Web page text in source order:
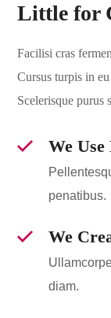
Little for
Facilisi cras
Cursus turpis in
Scelerisque purus
We
penatibus.
We
diam.